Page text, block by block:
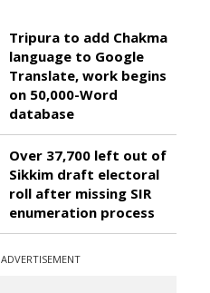
Tripura to add Chakma
language to Google
Translate, work begins
on 50,000-Word
database
Over 37,700 left out of
Sikkim draft electoral
roll after missing SIR
enumeration process
ADVERTISEMENT